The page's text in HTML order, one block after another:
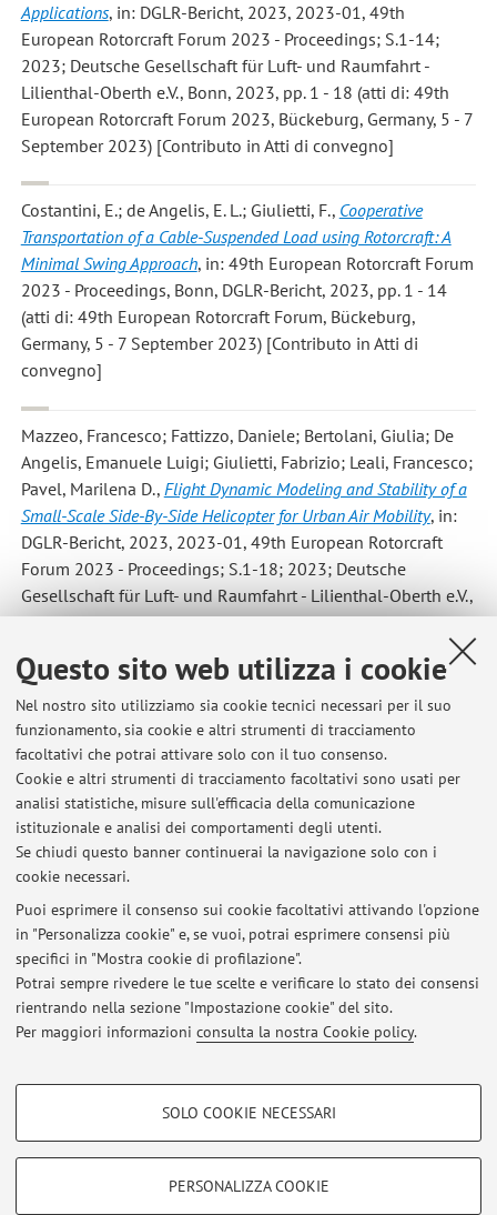
Questo sito web utilizza i cookie
Nel nostro sito utilizziamo sia cookie tecnici necessari per il suo
funzionamento, sia cookie e altri strumenti di tracciamento
facoltativi che potrai attivare solo con il tuo consenso.
Cookie e altri strumenti di tracciamento facoltativi sono usati per
analisi statistiche, misure sull'efficacia della comunicazione
istituzionale e analisi dei comportamenti degli utenti.
Se chiudi questo banner continuerai la navigazione solo con i
cookie necessari.
Puoi esprimere il consenso sui cookie facoltativi attivando l'opzione
in "Personalizza cookie" e, se vuoi, potrai esprimere consensi più
specifici in "Mostra cookie di profilazione".
Potrai sempre rivedere le tue scelte e verificare lo stato dei consensi
rientrando nella sezione "Impostazione cookie" del sito.
Per maggiori informazioni consulta la nostra Cookie policy.
COOKIE DI PROFILAZIONE - FACOLTATIVI
SOLO COOKIE NECESSARI
PERSONALIZZA COOKIE
Applications, in: DGLR-Bericht, 2023, 2023-01, 49th
European Rotorcraft Forum 2023 - Proceedings; S.1-14;
2023; Deutsche Gesellschaft für Luft- und Raumfahrt -
Lilienthal-Oberth e.V., Bonn, 2023, pp. 1 - 18 (atti di: 49th
European Rotorcraft Forum 2023, Bückeburg, Germany, 5 - 7
September 2023) [Contributo in Atti di convegno]
Costantini, E.; de Angelis, E. L.; Giulietti, F., Cooperative
Transportation of a Cable-Suspended Load using Rotorcraft: A
Minimal Swing Approach, in: 49th European Rotorcraft Forum
2023 - Proceedings, Bonn, DGLR-Bericht, 2023, pp. 1 - 14
(atti di: 49th European Rotorcraft Forum, Bückeburg,
Germany, 5 - 7 September 2023) [Contributo in Atti di
convegno]
Mazzeo, Francesco; Fattizzo, Daniele; Bertolani, Giulia; De
Angelis, Emanuele Luigi; Giulietti, Fabrizio; Leali, Francesco;
Pavel, Marilena D., Flight Dynamic Modeling and Stability of a
Small-Scale Side-By-Side Helicopter for Urban Air Mobility, in:
DGLR-Bericht, 2023, 2023-01, 49th European Rotorcraft
Forum 2023 - Proceedings; S.1-18; 2023; Deutsche
Gesellschaft für Luft- und Raumfahrt - Lilienthal-Oberth e.V.,
Bonn, 2023, pp. 1 - 18 (atti di: 49th European Rotorcraft
Forum 2023, Bückeburg, Germany, 5 - 7 September 2023)
[Contributo in Atti di convegno]
2
Pubblicazioni antecedenti il 2004
Ultimi avvisi
Codice Etico di Ateneo
Pubblicato il: 12 maggio 2026
Area riservata
Accedi tramiteloginper gestire tutti i contenuti del sito.